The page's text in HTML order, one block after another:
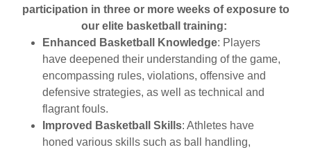
participation in three or more weeks of exposure to
our elite basketball training:
Enhanced Basketball Knowledge: Players
have deepened their understanding of the game,
encompassing rules, violations, offensive and
defensive strategies, as well as technical and
flagrant fouls.
Improved Basketball Skills: Athletes have
honed various skills such as ball handling,